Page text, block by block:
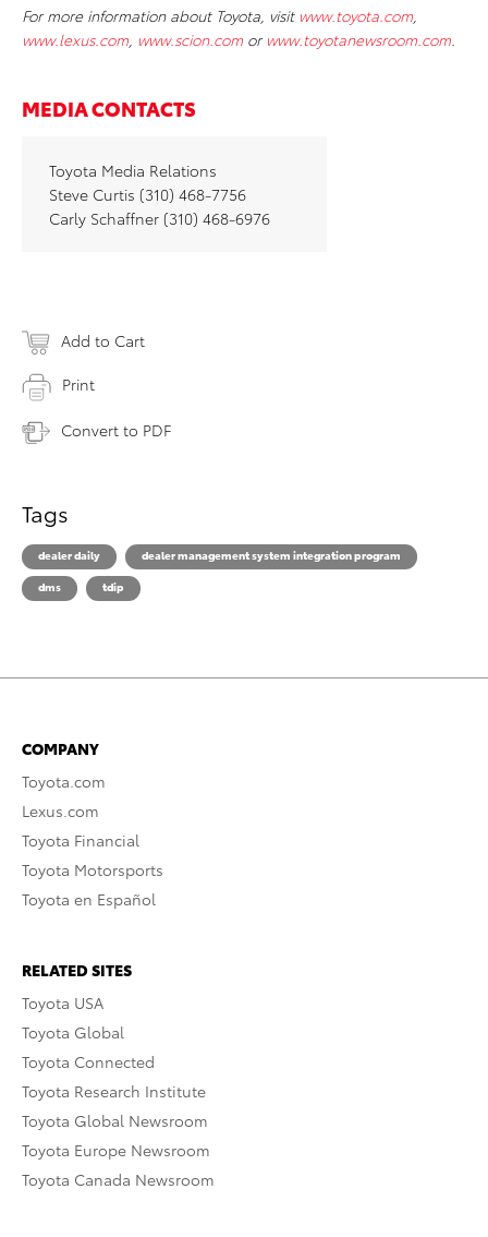
For more information about Toyota, visit www.toyota.com,
www.lexus.com, www.scion.com or www.toyotanewsroom.com.
MEDIA CONTACTS
Toyota Media Relations
Steve Curtis (310) 468-7756
Carly Schaffner (310) 468-6976
Add to Cart
Print
Convert to PDF
Tags
dealer daily
dealer management system integration program
dms
tdip
COMPANY
Toyota.com
Lexus.com
Toyota Financial
Toyota Motorsports
Toyota en Español
RELATED SITES
Toyota USA
Toyota Global
Toyota Connected
Toyota Research Institute
Toyota Global Newsroom
Toyota Europe Newsroom
Toyota Canada Newsroom